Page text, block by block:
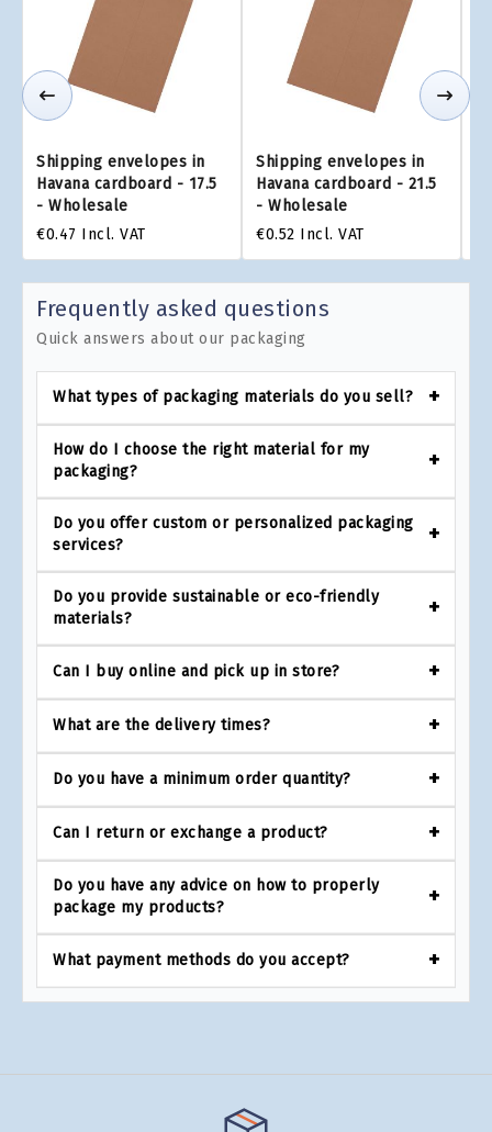
Shipping envelopes in
Havana cardboard - 17.5
- Wholesale
€0.47 Incl. VAT
Shipping envelopes in
Havana cardboard - 21.5
- Wholesale
€0.52 Incl. VAT
Frequently asked questions
Quick answers about our packaging
What types of packaging materials do you sell?
How do I choose the right material for my
packaging?
Do you offer custom or personalized packaging
services?
Do you provide sustainable or eco-friendly
materials?
Can I buy online and pick up in store?
What are the delivery times?
Do you have a minimum order quantity?
Can I return or exchange a product?
Do you have any advice on how to properly
package my products?
What payment methods do you accept?